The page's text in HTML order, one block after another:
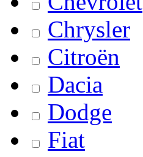
Chrysler
Citroën
Dacia
Dodge
Fiat